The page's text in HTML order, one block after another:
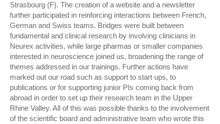
Strasbourg (F). The creation of a website and a newsletter
further participated in reinforcing interactions between French,
German and Swiss teams. Bridges were built between
fundamental and clinical research by involving clinicians in
Neurex activities, while large pharmas or smaller companies
interested in neuroscience joined us, broadening the range of
themes addressed in our trainings. Further actions have
marked out our road such as support to start ups, to
publications or for supporting junior PIs coming back from
abroad in order to set up their research team in the Upper
Rhine Valley. All of this was possible thanks to the involvement
of the scientific board and administrative team who wrote this